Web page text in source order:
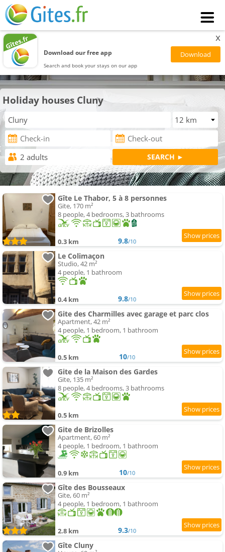
Download our free app
Search and book your stays on our app
x
Holiday houses Cluny
Gîte Le Thabor, 5 à 8 personnes
Gite, 170 m²
8 people, 4 bedrooms, 3 bathrooms
0.3 km 9.8/10
Le Colimaçon
Studio, 42 m²
4 people, 1 bathroom
0.4 km 9.8/10
Gite des Charmilles avec garage et parc clos
Apartment, 42 m²
4 people, 1 bedroom, 1 bathroom
0.5 km 10/10
Gite de la Maison des Gardes
Gite, 135 m²
8 people, 4 bedrooms, 3 bathrooms
0.5 km
Gite de Brizolles
Apartment, 60 m²
4 people, 1 bedroom, 1 bathroom
0.9 km 10/10
Gîte des Bousseaux
Gite, 60 m²
4 people, 1 bedroom, 1 bathroom
2.8 km 9.3/10
Gîte Cluny